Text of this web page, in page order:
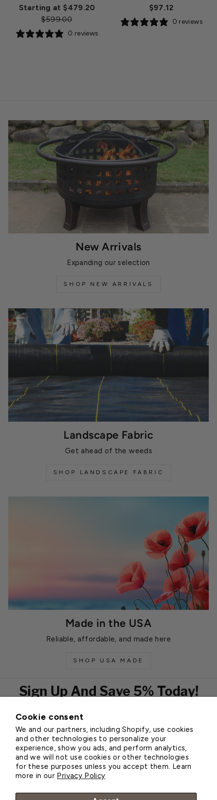
Cookie consent
We and our partners, including Shopify, use cookies
and other technologies to personalize your
experience, show you ads, and perform analytics,
and we will not use cookies or other technologies
for these purposes unless you accept them. Learn
more in our Privacy Policy
Starting at $479.20
$599.00
price
0 reviews
$97.12
0 reviews
New Arrivals
Expanding our selection
SHOP NEW ARRIVALS
Landscape Fabric
Get ahead of the weeds
SHOP LANDSCAPE FABRIC
Made in the USA
Reliable, affordable, and made here
SHOP USA MADE
Sign Up And Save 5% Today!
EMAIL
Subscribe
Customer Service